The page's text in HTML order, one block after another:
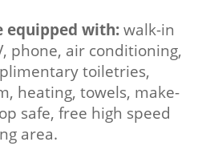
equipped with:walk-in
phone, air conditioning,
toiletries,
heating, towels, make-
safe, free high speed
area.